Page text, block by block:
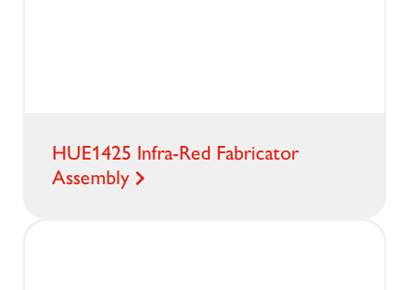
HUE1425 Infra-Red Fabricator
Assembly